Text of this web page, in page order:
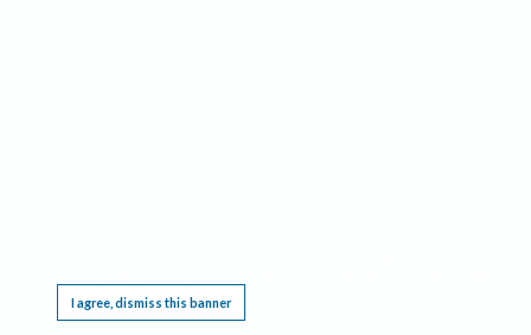
I agree, dismiss this banner